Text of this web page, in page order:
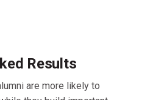
Results
are more likely to